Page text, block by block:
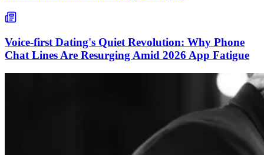
Voice-first Dating's Quiet Revolution: Why Phone
Chat Lines Are Resurging Amid 2026 App Fatigue